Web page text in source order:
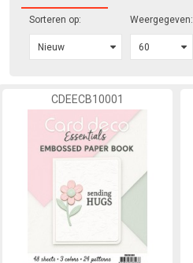
Sorteren op: Weergegeven:
CDEECB10001